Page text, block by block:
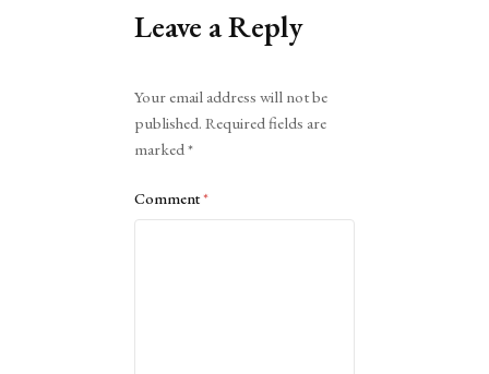
Leave a Reply
Your email address will not be
published. Required fields are
marked*
Comment*